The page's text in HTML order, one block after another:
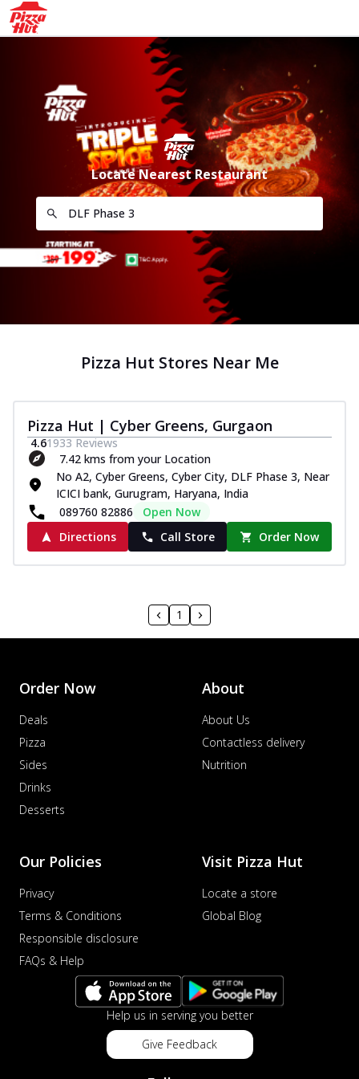
Locate Nearest Restaurant
Pizza Hut Stores Near Me
Pizza Hut | Cyber Greens, Gurgaon
4.61933 Reviews
7.42 kms from your Location
No A2, Cyber Greens, Cyber City, DLF Phase 3, Near
ICICI bank, Gurugram, Haryana, India
089760 82886
Open Now
Directions
Call Store Order Now
1
Order Now
Deals
Pizza
Sides
Drinks
Desserts
About
About Us
Contactless delivery
Nutrition
Our Policies
Privacy
Terms & Conditions
Responsible disclosure
FAQs & Help
Visit Pizza Hut
Locate a store
Global Blog
Help us in serving you better
Give Feedback